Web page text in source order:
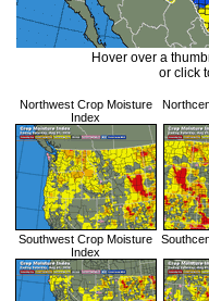
Hover over a
or click
Northwest Crop Moisture
Index
Southwest Crop Moisture
Index